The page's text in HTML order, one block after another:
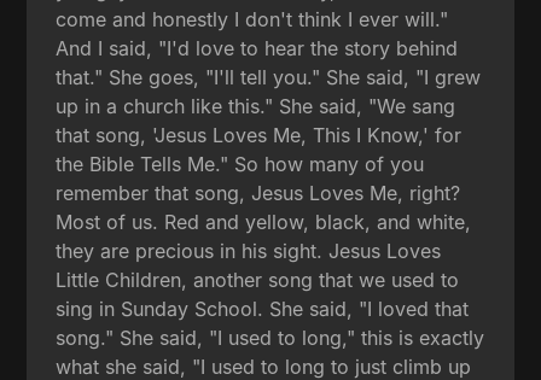
come and honestly I don't think I ever will."
And I said, "I'd love to hear the story behind
that." She goes, "I'll tell you." She said, "I grew
up in a church like this." She said, "We sang
that song, 'Jesus Loves Me, This I Know,' for
the Bible Tells Me." So how many of you
remember that song, Jesus Loves Me, right?
Most of us. Red and yellow, black, and white,
they are precious in his sight. Jesus Loves
Little Children, another song that we used to
sing in Sunday School. She said, "I loved that
song." She said, "I used to long," this is exactly
what she said, "I used to long to just climb up